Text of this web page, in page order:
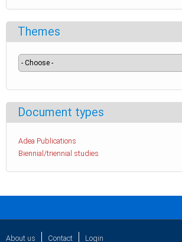
Themes
Document types
Adea Publications
Biennial/triennial studies
About us Contact Login